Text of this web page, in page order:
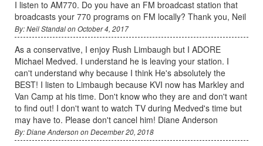
I listen to AM770. Do you have an FM broadcast station that
broadcasts your 770 programs on FM locally? Thank you, Neil
By: Neil Standal on October 4, 2017
As a conservative, I enjoy Rush Limbaugh but I ADORE
Michael Medved. I understand he is leaving your station. I
can't understand why because I think He's absolutely the
BEST! I listen to Limbaugh because KVI now has Markley and
Van Camp at his time. Don't know who they are and don't want
to find out! I don't want to watch TV during Medved's time but
may have to. Please don't cancel him! Diane Anderson
By: Diane Anderson on December 20, 2018